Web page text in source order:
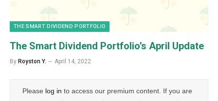
THE SMART DIVIDEND PORTFOLIO
The Smart Dividend Portfolio’s April Update
By Royston Y. April 14, 2022
Please log in to access our premium content. If you are